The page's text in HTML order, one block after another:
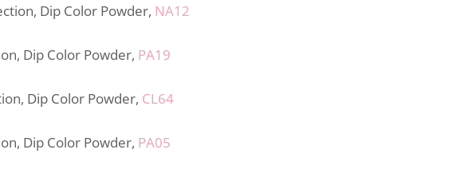
Dip Color Powder, NA12
Dip Color Powder, PA19
Dip Color Powder, CL64
Dip Color Powder, PA05